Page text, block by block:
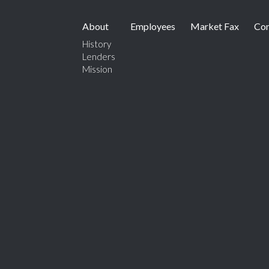
About
History
Lenders
Mission
Employees Market Fax